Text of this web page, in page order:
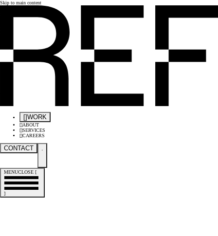
Skip to main content
[]WORK
[]ABOUT
[]SERVICES
[]CAREERS
CONTACT
MENUCLOSE [
]